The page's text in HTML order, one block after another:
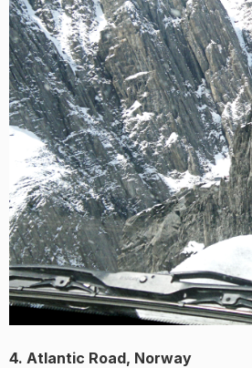
4. Atlantic Road, Norway